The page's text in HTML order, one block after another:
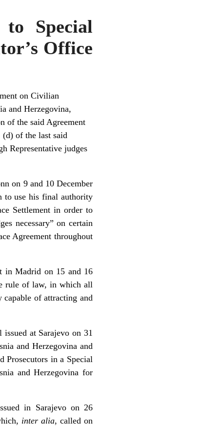
Special
Office
on Civilian
and Herzegovina,
of the said Agreement
of the last said
Representative judges
on 9 and 10 December
to use his final authority
Settlement in order to
necessary” on certain
Agreement throughout
in Madrid on 15 and 16
rule of law, in which all
of attracting and
at Sarajevo on 31
and Herzegovina and
Prosecutors in a Special
and Herzegovina for
in Sarajevo on 26
inter alia, called on